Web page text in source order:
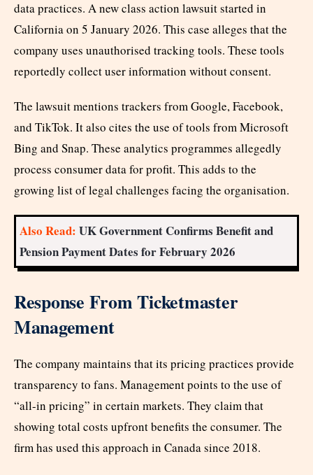
data practices. A new class action lawsuit started in
California on 5 January 2026. This case alleges that the
company uses unauthorised tracking tools. These tools
reportedly collect user information without consent.
The lawsuit mentions trackers from Google, Facebook,
and TikTok. It also cites the use of tools from Microsoft
Bing and Snap. These analytics programmes allegedly
process consumer data for profit. This adds to the
growing list of legal challenges facing the organisation.
Also Read: UK Government Confirms Benefit and
Pension Payment Dates for February 2026
Response From Ticketmaster
Management
The company maintains that its pricing practices provide
transparency to fans. Management points to the use of
“all-in pricing” in certain markets. They claim that
showing total costs upfront benefits the consumer. The
firm has used this approach in Canada since 2018.